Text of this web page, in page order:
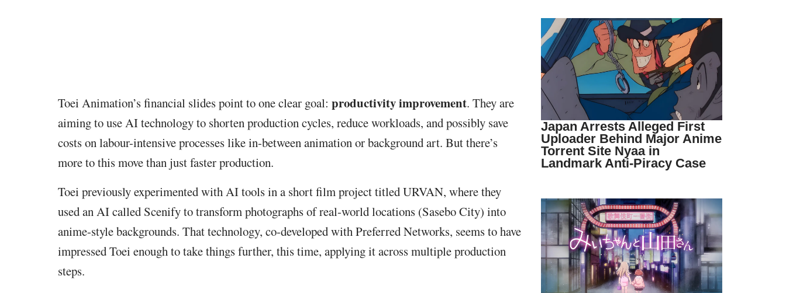
Toei Animation’s financial slides point to one clear goal:productivity improvement. They are
aiming to use AI technology to shorten production cycles, reduce workloads, and possibly save
costs on labour-intensive processes like in-between animation or background art. But there’s
more to this move than just faster production.
Toei previously experimented with AI tools in a short film project titled URVAN, where they
used an AI called Scenify to transform photographs of real-world locations (Sasebo City) into
anime-style backgrounds. That technology, co-developed with Preferred Networks, seems to have
impressed Toei enough to take things further, this time, applying it across multiple production
steps.
Japan Arrests Alleged First
Uploader Behind Major Anime
Torrent Site Nyaa in
Landmark Anti-Piracy Case